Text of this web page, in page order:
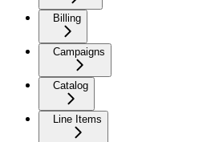
Billing
Campaigns
Catalog
Line Items